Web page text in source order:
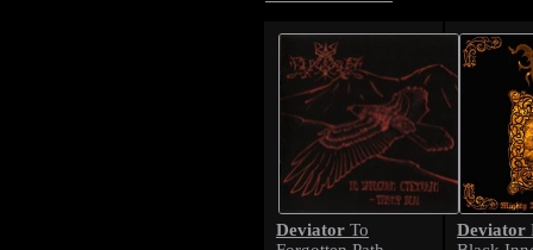
Deviator To
Deviator